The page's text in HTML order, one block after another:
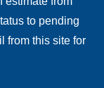
to pending
from this site for